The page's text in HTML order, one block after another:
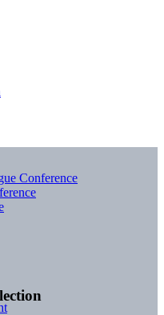
Conference